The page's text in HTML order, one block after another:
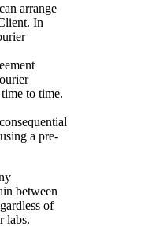
arrange
In
to time.
a pre-
between
of
labs.